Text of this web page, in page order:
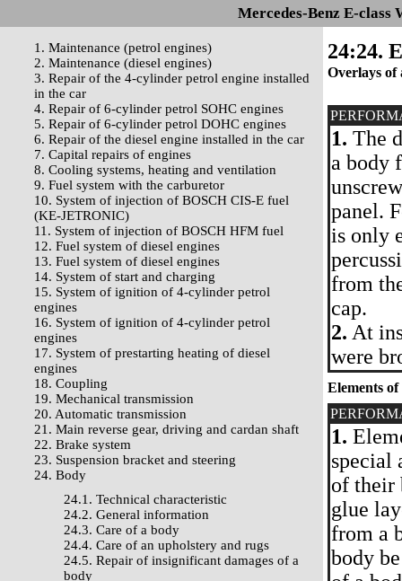
Mercedes-Benz E-class
1. Maintenance (petrol engines)
2. Maintenance (diesel engines)
3. Repair of the 4-cylinder petrol engine installed
in the car
4. Repair of 6-cylinder petrol SOHC engines
5. Repair of 6-cylinder petrol DOHC engines
6. Repair of the diesel engine installed in the car
7. Capital repairs of engines
8. Cooling systems, heating and ventilation
9. Fuel system with the carburetor
10. System of injection of BOSCH CIS-E fuel
(KE-JETRONIC)
11. System of injection of BOSCH HFM fuel
12. Fuel system of diesel engines
13. Fuel system of diesel engines
14. System of start and charging
15. System of ignition of 4-cylinder petrol
engines
16. System of ignition of 4-cylinder petrol
engines
17. System of prestarting heating of diesel
engines
18. Coupling
19. Mechanical transmission
20. Automatic transmission
21. Main reverse gear, driving and cardan shaft
22. Brake system
23. Suspension bracket and steering
24. Body
24.1. Technical characteristic
24.2. General information
24.3. Care of a body
24.4. Care of an upholstery and rugs
24.5. Repair of insignificant damages of a
body
24:24.
Overlays of
1. The
a body
panel.
is only
from
cap.
2. At
were
Elements
1.
special
of their
glue
from a
body